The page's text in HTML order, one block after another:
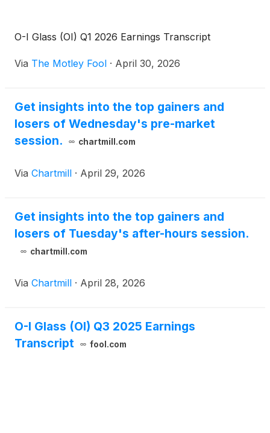
O-I Glass (OI) Q1 2026 Earnings Transcript
Via The Motley Fool · April 30, 2026
Get insights into the top gainers and
losers of Wednesday's pre-market
session.
chartmill.com
Via Chartmill · April 29, 2026
Get insights into the top gainers and
losers of Tuesday's after-hours session.
chartmill.com
Via Chartmill · April 28, 2026
O-I Glass (OI) Q3 2025 Earnings
Transcript
fool.com